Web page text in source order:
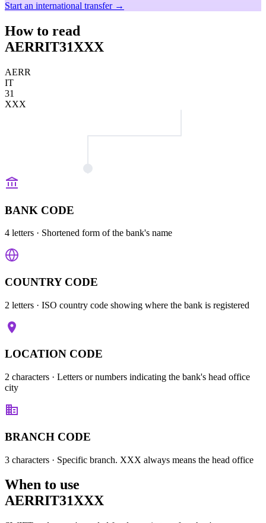
Start an international transfer →
How to read
AERRIT31XXX
AERR
IT
31
XXX
BANK CODE
4 letters · Shortened form of the bank's name
COUNTRY CODE
2 letters · ISO country code showing where the bank is registered
LOCATION CODE
2 characters · Letters or numbers indicating the bank's head office
city
BRANCH CODE
3 characters · Specific branch. XXX always means the head office
When to use
AERRIT31XXX